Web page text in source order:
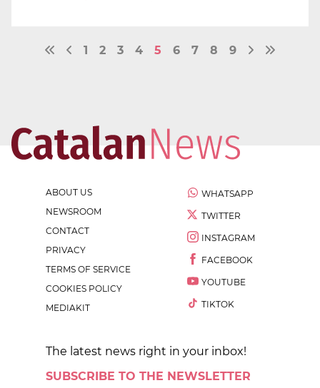
1 2 3 4 5 6 7 8 9
ABOUT US
NEWSROOM
CONTACT
PRIVACY
TERMS OF SERVICE
COOKIES POLICY
MEDIAKIT
WHATSAPP
TWITTER
INSTAGRAM
FACEBOOK
YOUTUBE
TIKTOK
The latest news right in your inbox!
SUBSCRIBE TO THE NEWSLETTER